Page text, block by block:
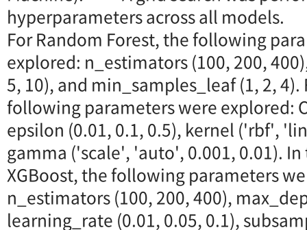
hyperparameters across all models.
For Random Forest, the following
explored: n_estimators (100, 200,
5, 10), and min_samples_leaf (1, 2, 4).
following parameters were explored:
epsilon (0.01, 0.1, 0.5), kernel ('rbf',
gamma ('scale', 'auto', 0.001, 0.01).
XGBoost, the following parameters
n_estimators (100, 200, 400),
learning_rate (0.01, 0.05, 0.1),